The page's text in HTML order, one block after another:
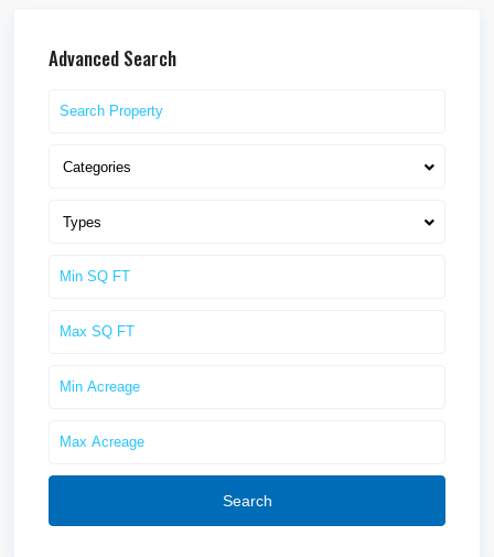
Advanced Search
Categories
Types
Search